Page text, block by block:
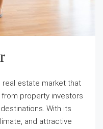
real estate market that
property investors
With its
and attractive